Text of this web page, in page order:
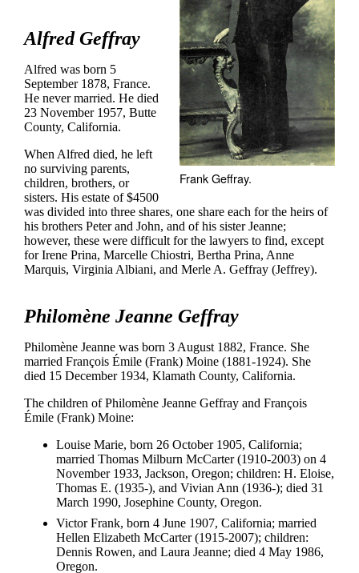
Frank Geffray.
Alfred Geffray
Alfred was born 5
September 1878, France.
He never married. He died
23 November 1957, Butte
County, California.
When Alfred died, he left
no surviving parents,
children, brothers, or
sisters. His estate of $4500
was divided into three shares, one share each for the heirs of
his brothers Peter and John, and of his sister Jeanne;
however, these were difficult for the lawyers to find, except
for Irene Prina, Marcelle Chiostri, Bertha Prina, Anne
Marquis, Virginia Albiani, and Merle A. Geffray (Jeffrey).
Philomène Jeanne Geffray
Philomène Jeanne was born 3 August 1882, France. She
married François Émile (Frank) Moine (1881-1924). She
died 15 December 1934, Klamath County, California.
The children of Philomène Jeanne Geffray and François
Émile (Frank) Moine:
Louise Marie, born 26 October 1905, California;
married Thomas Milburn McCarter (1910-2003) on 4
November 1933, Jackson, Oregon; children: H. Eloise,
Thomas E. (1935-), and Vivian Ann (1936-); died 31
March 1990, Josephine County, Oregon.
Victor Frank, born 4 June 1907, California; married
Hellen Elizabeth McCarter (1915-2007); children:
Dennis Rowen, and Laura Jeanne; died 4 May 1986,
Oregon.